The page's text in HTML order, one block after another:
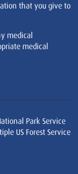
that you give to
medical
medical
Park Service
US Forest Service